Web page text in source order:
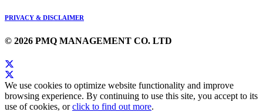
PRIVACY & DISCLAIMER
© 2026 PMQ MANAGEMENT CO. LTD
We use cookies to optimize website functionality and improve
browsing experience. By continuing to use this site, you accept to its
use of cookies, orclick to find out more.